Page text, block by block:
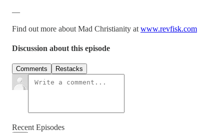
—
Find out more about Mad Christianity at www.revfisk.com
Discussion about this episode
Comments Restacks
Recent Episodes